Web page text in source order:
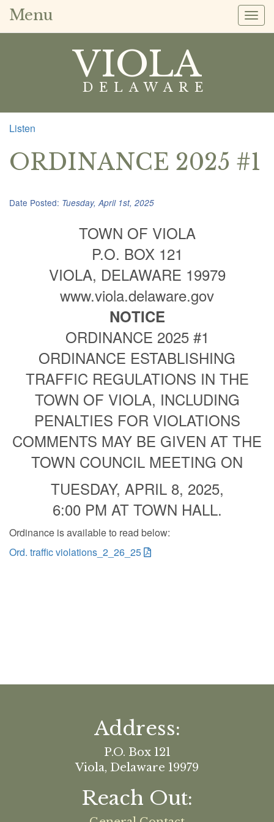
Menu
VIOLA
DELAWARE
Listen
ORDINANCE 2025 #1
Date Posted: Tuesday, April 1st, 2025
TOWN OF VIOLA
P.O. BOX 121
VIOLA, DELAWARE 19979
www.viola.delaware.gov
NOTICE
ORDINANCE 2025 #1
ORDINANCE ESTABLISHING
TRAFFIC REGULATIONS IN THE
TOWN OF VIOLA, INCLUDING
PENALTIES FOR VIOLATIONS
COMMENTS MAY BE GIVEN AT THE
TOWN COUNCIL MEETING ON
TUESDAY, APRIL 8, 2025,
6:00 PM AT TOWN HALL.
Ordinance is available to read below:
Ord. traffic violations_2_26_25
Address:
P.O. Box 121
Viola, Delaware 19979
Reach Out: